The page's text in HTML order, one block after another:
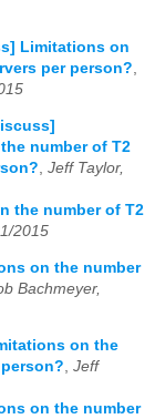
Limitations on
per person?,
number of T2
Jeff Taylor,
the number of T2
2015
on the number
Bachmeyer,
on the
, Jeff
on the number